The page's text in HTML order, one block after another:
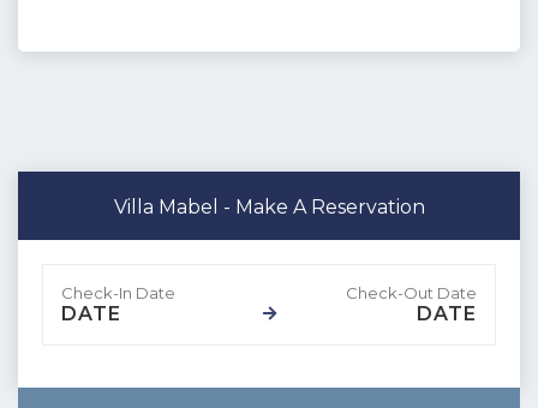
Villa Mabel - Make A Reservation
DATE DATE